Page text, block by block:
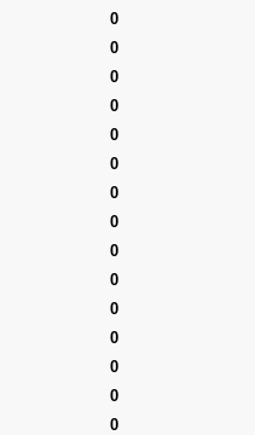
0
0
0
0
0
0
0
0
0
0
0
0
0
0
0